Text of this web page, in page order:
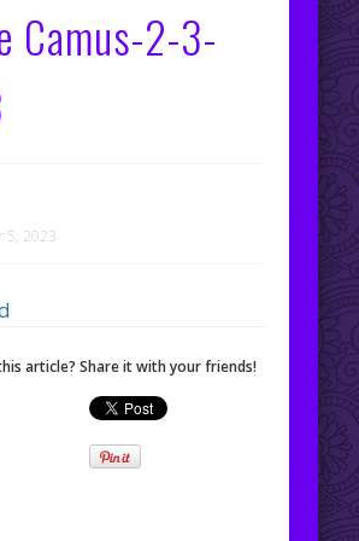
Camus-2-3-
5, 2023
article? Share it with your friends!